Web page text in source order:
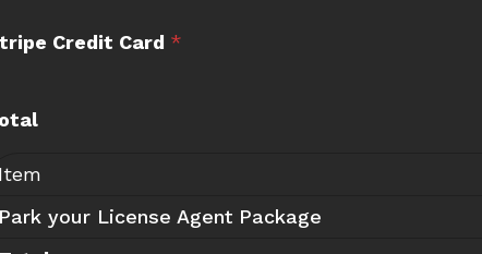
Credit Card *
Item
Park your License Agent Package